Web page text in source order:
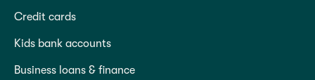
Credit cards
Kids bank accounts
Business loans & finance